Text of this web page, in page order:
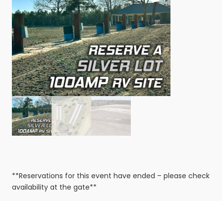
**Reservations for this event have ended – please check
availability at the gate**